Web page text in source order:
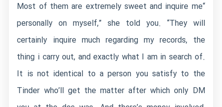
“Most of them are extremely sweet and inquire me
personally on myself,” she told you. “They will
certainly inquire much regarding my records, the
thing i carry out, and exactly what I am in search of.
It is not identical to a person you satisfy to the
Tinder who’ll get the matter after which only DM